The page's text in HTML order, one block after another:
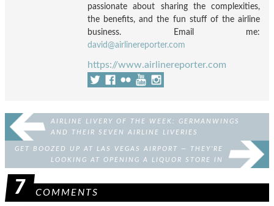
passionate about sharing the complexities,
the benefits, and the fun stuff of the airline
business. Email me:
david@airlinereporter.com
https://www.airlinereporter.com
AIRLINE LIVERY OF THE WEEK: GERMANWINGS
AND THEIR SEVEN AIRLINE LIVERIES
GET BOOZED UP AT LAS VEGAS AIRPORT — THEY’RE
LOOKING AT OPENING A LIQUOR STORE IN
7 COMMENTS